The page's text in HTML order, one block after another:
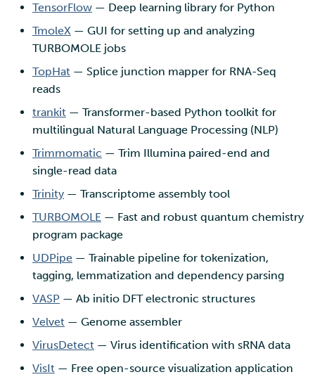
TensorFlow — Deep learning library for Python
TmoleX — GUI for setting up and analyzing
TURBOMOLE jobs
TopHat — Splice junction mapper for RNA-Seq
reads
trankit — Transformer-based Python toolkit for
multilingual Natural Language Processing (NLP)
Trimmomatic — Trim Illumina paired-end and
single-read data
Trinity — Transcriptome assembly tool
TURBOMOLE — Fast and robust quantum chemistry
program package
UDPipe — Trainable pipeline for tokenization,
tagging, lemmatization and dependency parsing
VASP — Ab initio DFT electronic structures
Velvet — Genome assembler
VirusDetect — Virus identification with sRNA data
VisIt — Free open-source visualization application